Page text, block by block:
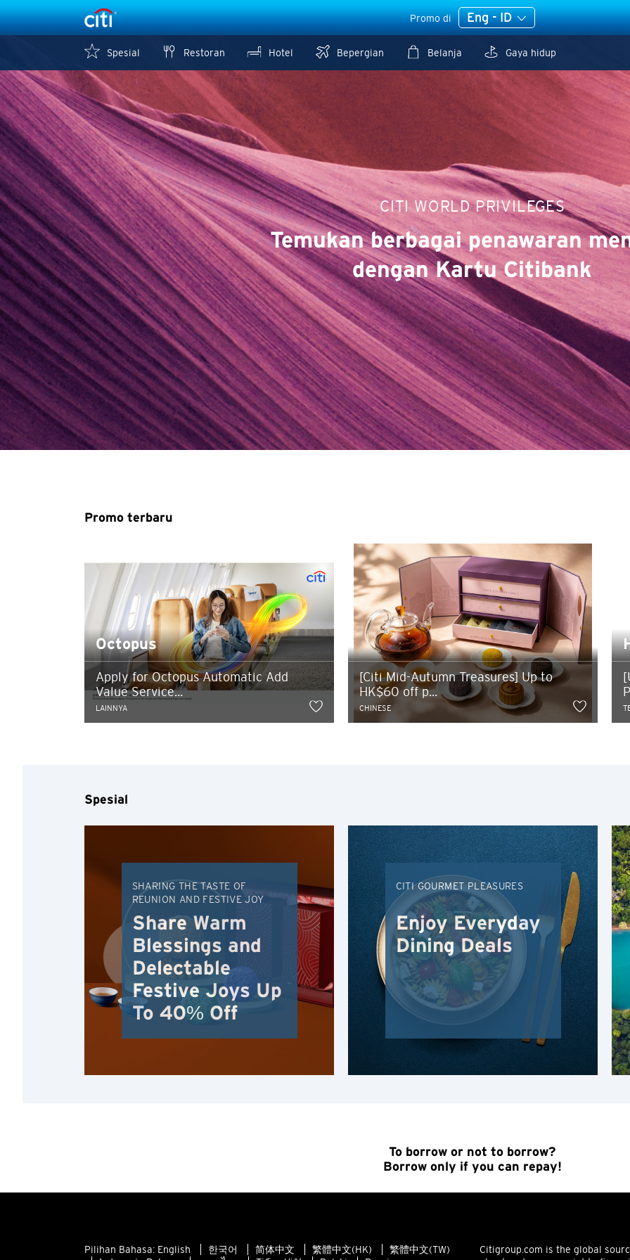
Promo di Eng - ID
Spesial Restoran Hotel Bepergian Belanja Gaya hidup
CITI WORLD PRIVILEGES
Temukan berbagai penawaran
dengan Kartu Citibank
Promo terbaru
Octopus
Apply for Octopus Automatic Add
Value Service...
LAINNYA
[Citi Mid-Autumn Treasures] Up to
HK$60 off p...
CHINESE
Spesial
SHARING THE TASTE OF
REUNION AND FESTIVE JOY
Share Warm
Blessings and
Delectable
Festive Joys Up
To 40% Off
CITI GOURMET PLEASURES
Enjoy Everyday
Dining Deals
To borrow or not to borrow?
Borrow only if you can repay!
Pilihan Bahasa: English 한국어 简体中文 繁體中文(HK)
繁體中文(TW)
Citigroup.com is the global
Pemilihan Bahasa
POPULER
Hong Kong
POPULER
Bangkok, Thailand
Hong Kong
H
Pulau Hong Kong, Hong Kong
K
Kowloon, Hong Kong
Wilayah Baru, Hong Kong
H
K